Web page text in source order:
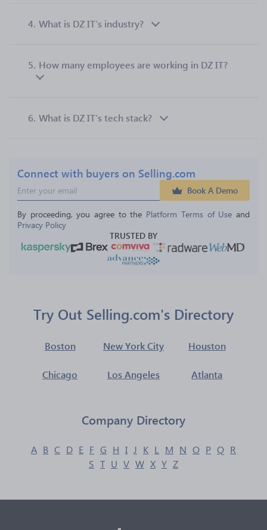
4. What is DZ IT’s industry?
5. How many employees are working in DZ IT?
6. What is DZ IT’s tech stack?
Connect with buyers on Selling.com
Book A Demo
By proceeding, you agree to the Platform Terms of Use and
Privacy Policy
TRUSTED BY
Try Out Selling.com's Directory
Boston New York City Houston
Chicago Los Angeles Atlanta
Company Directory
A B C D E F G H I J K L M N O P Q R
S T U V W X Y Z